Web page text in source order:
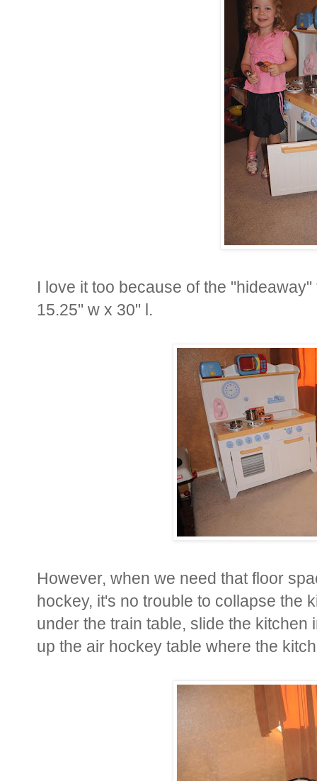
I love it too because of the
15.25" w x 30" l.
However, when we need that floor
hockey, it's no trouble to collapse the
under the train table, slide the
up the air hockey table where the